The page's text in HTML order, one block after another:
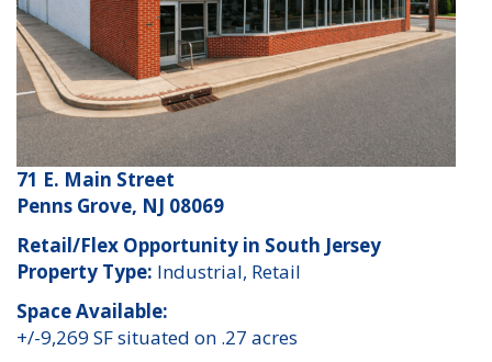
71 E. Main Street
Penns Grove, NJ 08069
Retail/Flex Opportunity in South Jersey
Property Type: Industrial, Retail
Space Available:
+/-9,269 SF situated on .27 acres